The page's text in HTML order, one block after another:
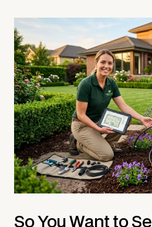
So You Want to